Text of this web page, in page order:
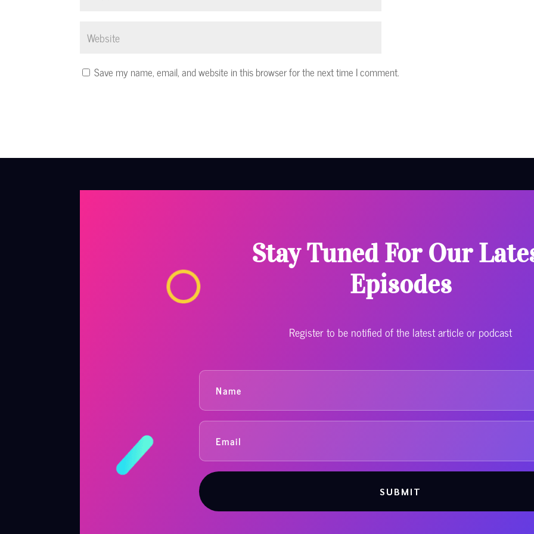
Save my name, email, and website in this browser for the next time I comment.
Stay Tuned For Our
Episodes
Register to be notified of the latest article or podcast
SUBMIT